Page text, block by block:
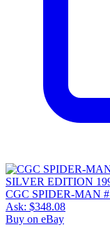
CGC SPIDER-MAN
Ask: $348.08
Buy on eBay